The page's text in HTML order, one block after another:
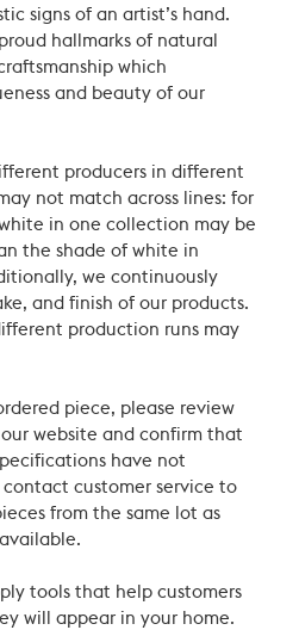
signs of an artist’s hand.
hallmarks of natural
which
and beauty of our
producers in different
not match across lines: for
in one collection may be
the shade of white in
we continuously
and finish of our products.
production runs may
piece, please review
website and confirm that
have not
contact customer service to
from the same lot as
tools that help customers
will appear in your home.